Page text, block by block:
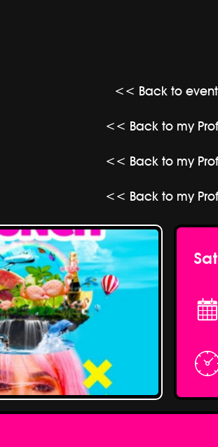
<< Back to
<< Back to my
<< Back to my
<< Back to my